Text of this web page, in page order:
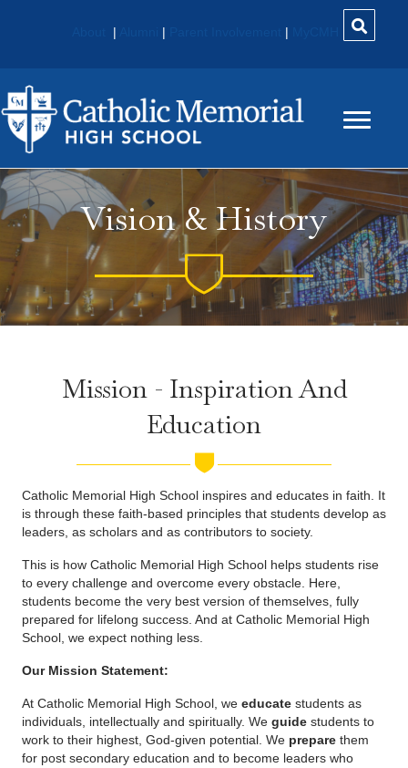
| | |
Vision & History
Mission - Inspiration And
Education
Catholic Memorial High School inspires and educates in faith. It
is through these faith-based principles that students develop as
leaders, as scholars and as contributors to society.
This is how Catholic Memorial High School helps students rise
to every challenge and overcome every obstacle. Here,
students become the very best version of themselves, fully
prepared for lifelong success. And at Catholic Memorial High
School, we expect nothing less.
Our Mission Statement:
At Catholic Memorial High School, we educate students as
individuals, intellectually and spiritually. We guide students to
work to their highest, God-given potential. We prepare them
for post secondary education and to become leaders who